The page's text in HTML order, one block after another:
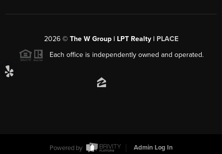
2026© The W Group | LPT Realty | PLACE
Each office is independently owned and operated.
Powered by Admin Log In